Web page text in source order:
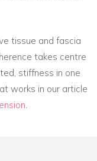
tissue and fascia
takes centre
stiffness in one
works in our article
.